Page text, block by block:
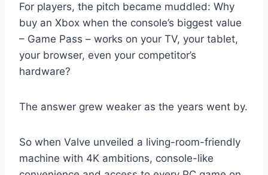
For players, the pitch became muddled: Why
buy an Xbox when the console’s biggest value
– Game Pass – works on your TV, your tablet,
your browser, even your competitor’s
hardware?
The answer grew weaker as the years went by.
So when Valve unveiled a living-room-friendly
machine with 4K ambitions, console-like